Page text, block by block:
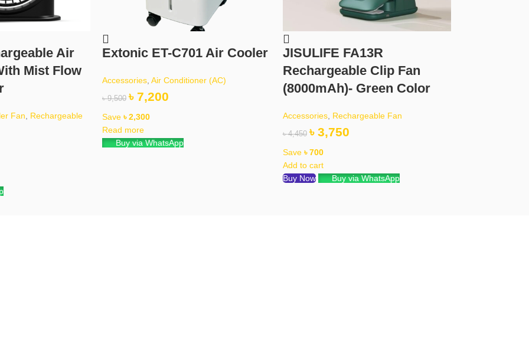
Air
Mist Flow
Fan, Rechargeable
Extonic ET-C701 Air Cooler
Accessories, Air Conditioner (AC)
৳9,500 ৳ 7,200
Save ৳2,300
Read more
Buy via WhatsApp
JISULIFE FA13R
Rechargeable Clip Fan
(8000mAh)- Green Color
Accessories, Rechargeable Fan
৳4,450 ৳ 3,750
Save ৳700
Add to cart
Buy Now
Buy via WhatsApp